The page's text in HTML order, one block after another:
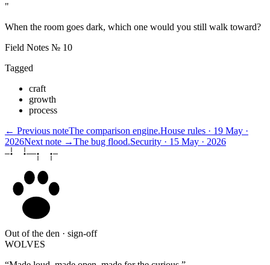
"
When the room goes dark, which one would you still walk toward?
Field Notes № 10
Tagged
craft
growth
process
← Previous noteThe comparison engine.House rules · 19 May ·
2026Next note →The bug flood.Security · 15 May · 2026
Out of the den · sign-off
WOLVES